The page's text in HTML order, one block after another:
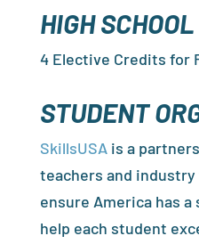
HIGH
4 Elective Credits for
STUDENT
SkillsUSAis a
teachers and
ensure America has
help each student